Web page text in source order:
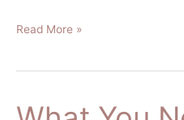
Read More »
What